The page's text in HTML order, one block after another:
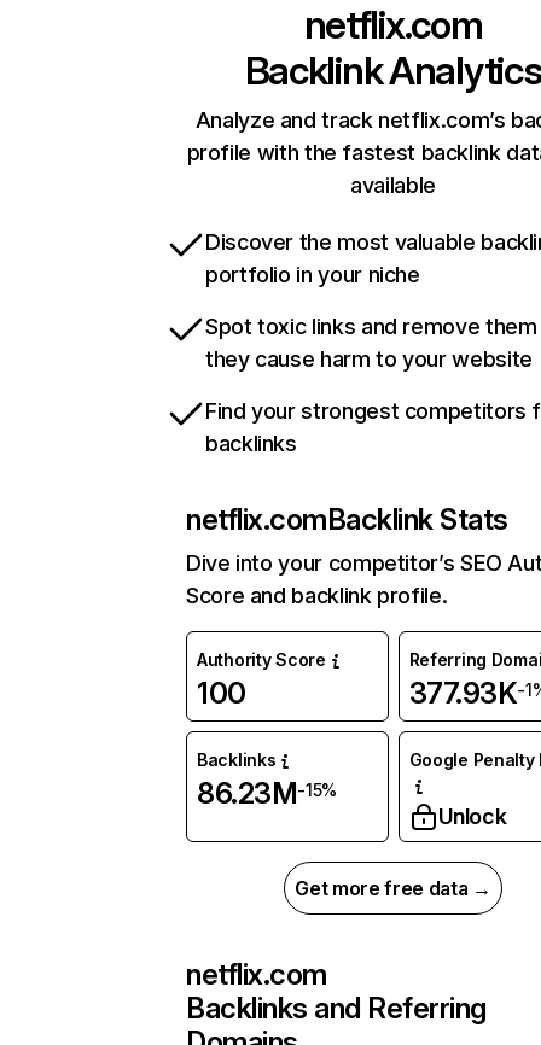
netflix.com
Backlink Analytics
Analyze and track netflix.com’s
profile with the fastest backlink
available
Discover the most valuable
portfolio in your niche
Spot toxic links and remove
they cause harm to your website
Find your strongest competitors
backlinks
netflix.comBacklink Stats
Dive into your competitor’s SEO
Score and backlink profile.
Authority Score
100
Referring
377.93K-
Backlinks
86.23M-15%
Google Penalty
Unlock
Get more free data →
netflix.com
Backlinks and Referring